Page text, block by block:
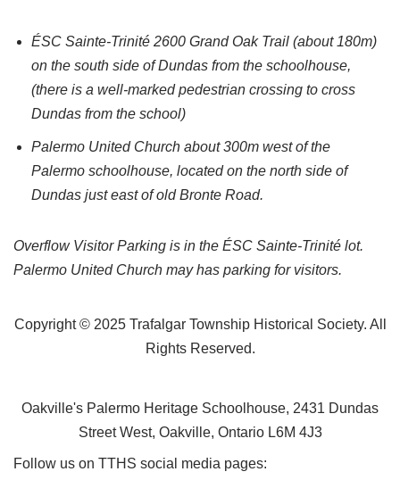
ÉSC Sainte-Trinité 2600 Grand Oak Trail (about 180m)
on the south side of Dundas from the schoolhouse,
(there is a well-marked pedestrian crossing to cross
Dundas from the school)
Palermo United Church about 300m west of the
Palermo schoolhouse, located on the north side of
Dundas just east of old Bronte Road.
Overflow Visitor Parking is in the ÉSC Sainte-Trinité lot.
Palermo United Church may has parking for visitors.
Copyright © 2025 Trafalgar Township Historical Society. All
Rights Reserved.
Oakville's Palermo Heritage Schoolhouse, 2431 Dundas
Street West, Oakville, Ontario L6M 4J3
Follow us on TTHS social media pages: